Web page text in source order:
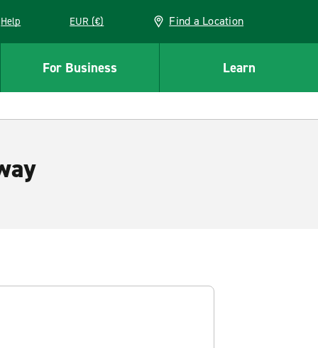
Help EUR (€) Find a Location
For Business Learn